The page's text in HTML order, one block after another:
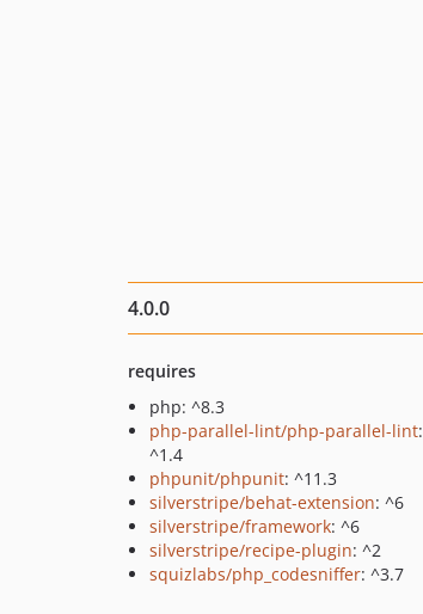
4.0.0
requires
php: ^8.3
php-parallel-lint/php-parallel-lint:
^1.4
phpunit/phpunit: ^11.3
silverstripe/behat-extension: ^6
silverstripe/framework: ^6
silverstripe/recipe-plugin: ^2
squizlabs/php_codesniffer: ^3.7